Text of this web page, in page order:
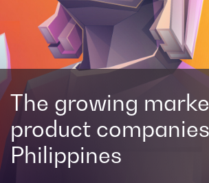
The growing
product
Philippines